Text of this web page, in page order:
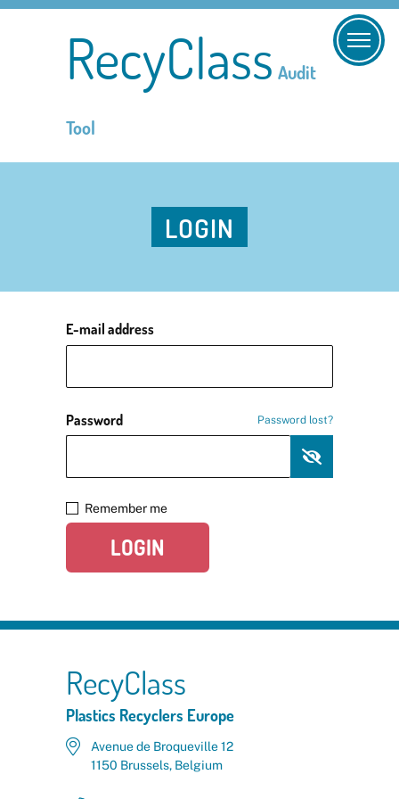
RecyClass Audit
Tool
LOGIN
E-mail address
Password Password lost?
Remember me
LOGIN
RecyClass
Plastics Recyclers Europe
Avenue de Broqueville 12
1150 Brussels, Belgium